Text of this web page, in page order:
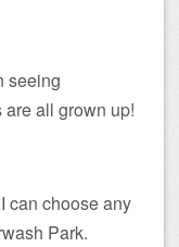
seeing
all grown up!
can choose any
Park.